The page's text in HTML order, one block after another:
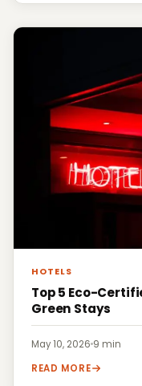
HOTELS
Top 5 Eco-
Green Stays
May 10, 2026·9 min
READ MORE